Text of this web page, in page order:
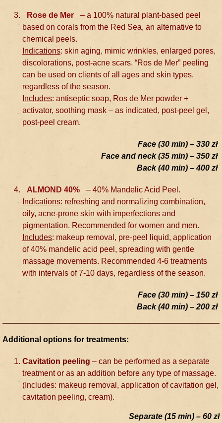
Rose de Mer
– a 100% natural plant-based peel
based on corals from the Red Sea, an alternative to
chemical peels.
Indications: skin aging, mimic wrinkles, enlarged pores,
discolorations, post-acne scars. “Ros de Mer” peeling
can be used on clients of all ages and skin types,
regardless of the season.
Includes: antiseptic soap, Ros de Mer powder +
activator, soothing mask – as indicated, post-peel gel,
post-peel cream.
Face (30 min) – 330 zł
Face and neck (35 min) – 350 zł
Back (40 min) – 400 zł
ALMOND 40%
– 40% Mandelic Acid Peel.
Indications: refreshing and normalizing combination,
oily, acne-prone skin with imperfections and
pigmentation. Recommended for women and men.
Includes: makeup removal, pre-peel liquid, application
of 40% mandelic acid peel, spreading with gentle
massage movements. Recommended 4-6 treatments
with intervals of 7-10 days, regardless of the season.
Face (30 min) – 150 zł
Back (40 min) – 200 zł
Additional options for treatments:
Cavitation peeling – can be performed as a separate
treatment or as an addition before any type of massage.
(Includes: makeup removal, application of cavitation gel,
cavitation peeling, cream).
Separate (15 min) – 60 zł